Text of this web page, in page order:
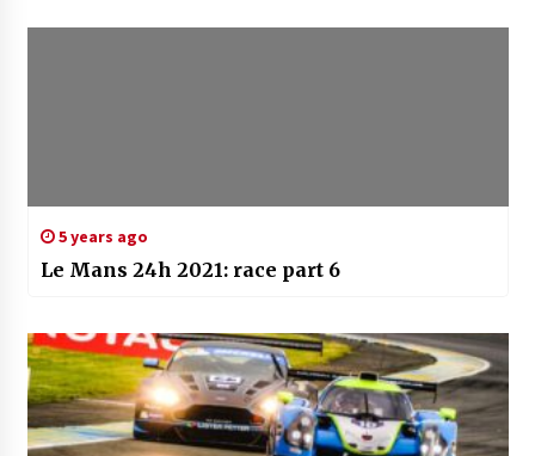
5 years ago
Le Mans 24h 2021: race part 6